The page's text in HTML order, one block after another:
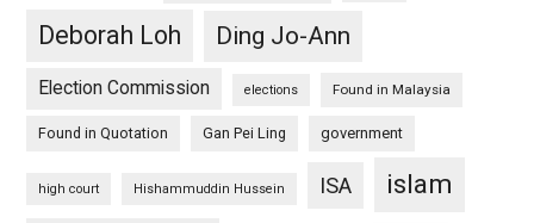
Deborah Loh
Ding Jo-Ann
Election Commission elections Found in Malaysia
Found in Quotation Gan Pei Ling government
high court Hishammuddin Hussein ISA islam